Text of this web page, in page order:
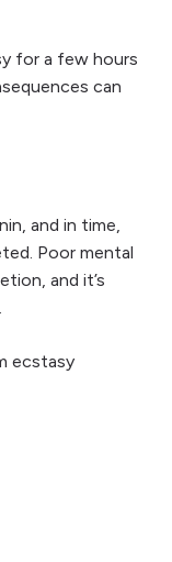
for a few hours
can
and in time,
Poor mental
and it’s
ecstasy